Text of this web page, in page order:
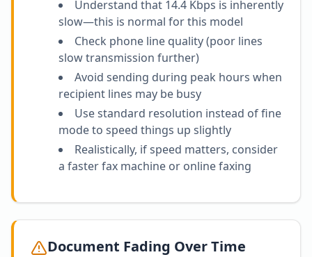
Understand that 14.4 Kbps is inherently
slow—this is normal for this model
Check phone line quality (poor lines
slow transmission further)
Avoid sending during peak hours when
recipient lines may be busy
Use standard resolution instead of fine
mode to speed things up slightly
Realistically, if speed matters, consider
a faster fax machine or online faxing
Document Fading Over Time